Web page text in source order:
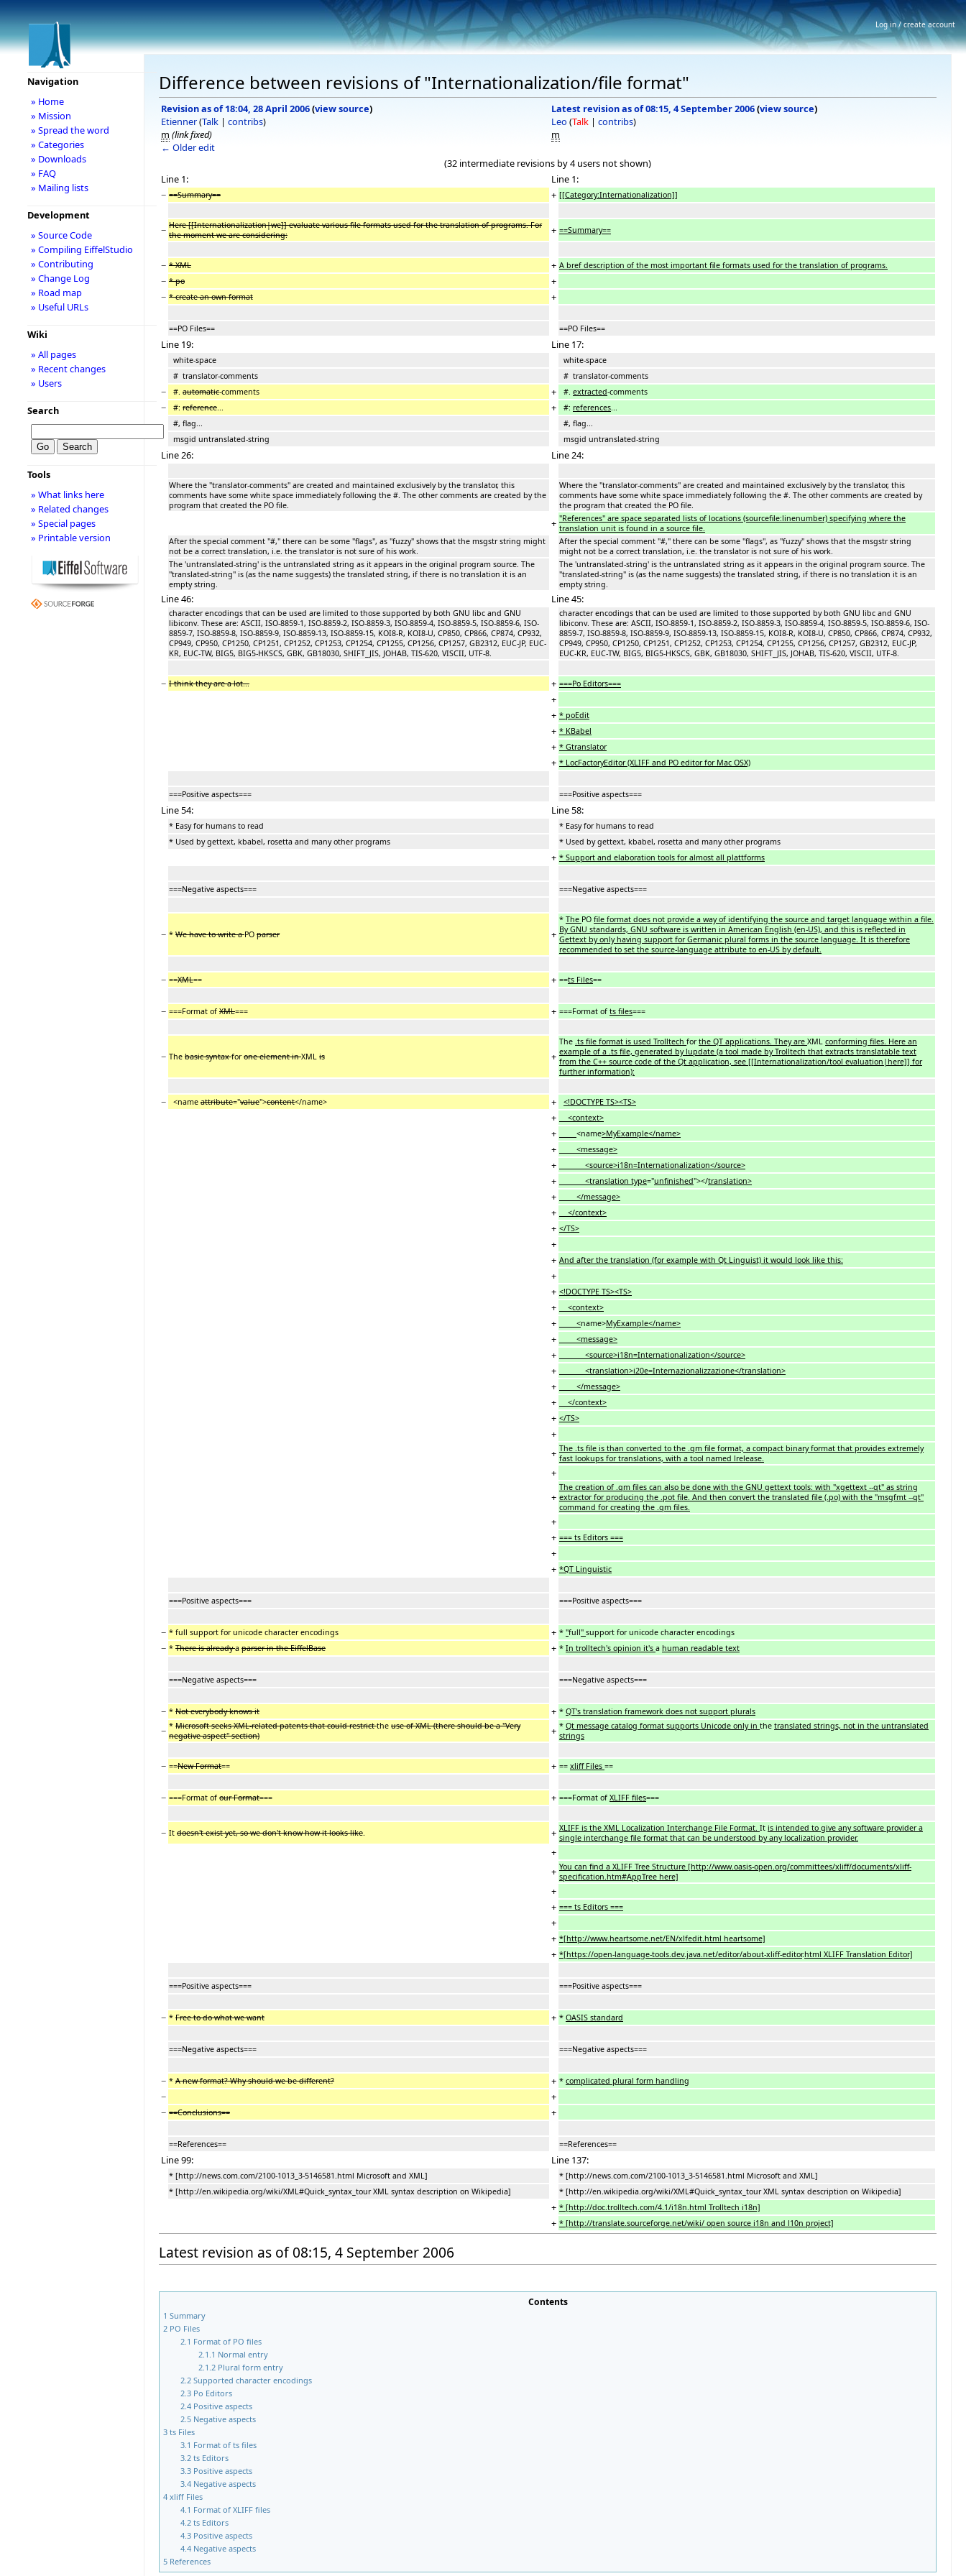
Difference between revisions of "Internationalization/file format"
Revision as of 18:04, 28 April 2006(view source)
Etienner(Talk | contribs)
m (link fixed)
← Older edit
Latest revision as of 08:15, 4 September 2006(view source)
Leo (Talk | contribs)
m
(32 intermediate revisions by 4 users not shown)
Line 1:
Line 1:
− ==Summary== + [[Category:Internationalization]]
− Here [[Internationalization|we]] evaluate various file formats used for the translation of programs. For
the moment we are considering:
+ ==Summary==
− * XML + A bref description of the most important file formats used for the translation of programs.
− * po
+
− * create an own format +
==PO Files== ==PO Files==
Line 19: Line 17:
white-space
white-space
# translator-comments
# translator-comments
− #. automatic-comments + #. extracted-comments
− #: reference + #: references
#, flag...
#, flag...
msgid untranslated-string
msgid untranslated-string
Line 26: Line 24:
Where the ''translator-comments'' are created and maintained exclusively by the translator, this
comments have some white space immediately following the #. The other comments are created by the
program that created the PO file.
Where the ''translator-comments'' are created and maintained exclusively by the translator, this
comments have some white space immediately following the #. The other comments are created by
the program that created the PO file.
+ ''References'' are space separated lists of locations (sourcefile:linenumber) specifying where the
translation unit is found in a source file.
After the special comment "#," there can be some ''flags'', as ''fuzzy'' shows that the msgstr string might
not be a correct translation, i.e. the translator is not sure of his work.
After the special comment "#," there can be some ''flags'', as ''fuzzy'' shows that the msgstr string
might not be a correct translation, i.e. the translator is not sure of his work.
The 'untranslated-string' is the untranslated string as it appears in the original program source. The
''translated-string'' is (as the name suggests) the translated string, if there is no translation it is an
empty string.
The 'untranslated-string' is the untranslated string as it appears in the original program source. The
''translated-string'' is (as the name suggests) the translated string, if there is no translation it is an
empty string.
Line 46: Line 45:
character encodings that can be used are limited to those supported by both GNU libc and GNU
libiconv. These are: ASCII, ISO-8859-1, ISO-8859-2, ISO-8859-3, ISO-8859-4, ISO-8859-5, ISO-8859-6, ISO-
8859-7, ISO-8859-8, ISO-8859-9, ISO-8859-13, ISO-8859-15, KOI8-R, KOI8-U, CP850, CP866, CP874, CP932,
CP949, CP950, CP1250, CP1251, CP1252, CP1253, CP1254, CP1255, CP1256, CP1257, GB2312, EUC-JP, EUC-
KR, EUC-TW, BIG5, BIG5-HKSCS, GBK, GB18030, SHIFT_JIS, JOHAB, TIS-620, VISCII, UTF-8.
character encodings that can be used are limited to those supported by both GNU libc and GNU
libiconv. These are: ASCII, ISO-8859-1, ISO-8859-2, ISO-8859-3, ISO-8859-4, ISO-8859-5, ISO-8859-6, ISO-
8859-7, ISO-8859-8, ISO-8859-9, ISO-8859-13, ISO-8859-15, KOI8-R, KOI8-U, CP850, CP866, CP874, CP932,
CP949, CP950, CP1250, CP1251, CP1252, CP1253, CP1254, CP1255, CP1256, CP1257, GB2312, EUC-JP,
EUC-KR, EUC-TW, BIG5, BIG5-HKSCS, GBK, GB18030, SHIFT_JIS, JOHAB, TIS-620, VISCII, UTF-8.
− I think they are a lot... + ===Po Editors===
+
+ * poEdit
+ * KBabel
+ * Gtranslator
+ * LocFactoryEditor (XLIFF and PO editor for Mac OSX)
===Positive aspects=== ===Positive aspects===
Line 54: Line 58:
* Easy for humans to read
* Easy for humans to read
* Used by gettext, kbabel, rosetta and many other programs
* Used by gettext, kbabel, rosetta and many other programs
+ * Support and elaboration tools for almost all plattforms
===Negative aspects=== ===Negative aspects===
− * We have to write aPO parser +
* The PO file format does not provide a way of identifying the source and target language within a file.
By GNU standards, GNU software is written in American English (en-US), and this is reflected in
Gettext by only having support for Germanic plural forms in the source language. It is therefore
recommended to set the source-language attribute to en-US by default.
− ==XML== + ==ts Files==
− ===Format of XML=== + ===Format of ts files===
− The basic syntaxforone element inXML is +
The .ts file format is used Trolltech forthe QT applications. They are XML conforming files. Here an
example of a .ts file, generated by lupdate (a tool made by Trolltech that extracts translatable text
from the C++ source code of the Qt application, see [[Internationalization/tool evaluation|here]] for
further information):
− <name attribute="value">content</name> + <!DOCTYPE TS><TS>
+ <context>
+ <name>MyExample</name>
+ <message>
+ <source>i18n=Internationalization</source>
+ <translation type="unfinished"></translation>
+ </message>
+ </context>
+ </TS>
+
+ And after the translation (for example with Qt Linguist) it would look like this:
+
+ <!DOCTYPE TS><TS>
+ <context>
+ <name>MyExample</name>
+ <message>
+ <source>i18n=Internationalization</source>
+ <translation>i20e=Internazionalizzazione</translation>
+ </message>
+ </context>
+ </TS>
+
+ The .ts file is than converted to the .qm file format, a compact binary format that provides extremely
fast lookups for translations, with a tool named lrelease.
+
+
The creation of .qm files can also be done with the GNU gettext tools: with "xgettext --qt" as string
extractor for producing the .pot file. And then convert the translated file (.po) with the "msgfmt --qt"
command for creating the .qm files.
+
+ === ts Editors ===
+
+ *QT Linguistic
===Positive aspects=== ===Positive aspects===
− * full support for unicode character encodings + * "full" support for unicode character encodings
− * There is alreadya parser in the EiffelBase + * In trolltech's opinion it's a human readable text
===Negative aspects=== ===Negative aspects===
− * Not everybody knows it + * QT's translation framework does not support plurals
− * Microsoft seeks XML-related patents that could restrictthe use of XML (there should be a "Very
negative aspect" section)
+ * Qt message catalog format supports Unicode only in the translated strings, not in the untranslated
strings
− ==New Format== + == xliff Files ==
− ===Format of our Format=== + ===Format of XLIFF files===
− It doesn't exist yet, so we don't know how it looks like + XLIFF is the XML Localization Interchange File Format. It is intended to give any software provider a
single interchange file format that can be understood by any localization provider.
+
+ You can find a XLIFF Tree Structure [http://www.oasis-open.org/committees/xliff/documents/xliff-
specification.htm#AppTree here]
+
+ === ts Editors ===
+
+ *[http://www.heartsome.net/EN/xlfedit.html heartsome]
+ *[https://open-language-tools.dev.java.net/editor/about-xliff-editor.html XLIFF Translation Editor]
===Positive aspects=== ===Positive aspects===
− * Free to do what we want + * OASIS standard
===Negative aspects=== ===Negative aspects===
− * A new format? Why should we be different? + * complicated plural form handling
−
+
− ==Conclusions== +
==References== ==References==
Line 99: Line 137:
* [http://news.com.com/2100-1013_3-5146581.html Microsoft and XML]
* [http://news.com.com/2100-1013_3-5146581.html Microsoft and XML]
* [http://en.wikipedia.org/wiki/XML#Quick_syntax_tour XML syntax description on Wikipedia]
* [http://en.wikipedia.org/wiki/XML#Quick_syntax_tour XML syntax description on Wikipedia]
+ * [http://doc.trolltech.com/4.1/i18n.html Trolltech i18n]
+ * [http://translate.sourceforge.net/wiki/ open source i18n and l10n project]
Latest revision as of 08:15, 4 September 2006
Contents
1 Summary
2 PO Files
2.1 Format of PO files
2.1.1 Normal entry
2.1.2 Plural form entry
2.2 Supported character encodings
2.3 Po Editors
2.4 Positive aspects
2.5 Negative aspects
3 ts Files
3.1 Format of ts files
3.2 ts Editors
3.3 Positive aspects
3.4 Negative aspects
4 xliff Files
4.1 Format of XLIFF files
4.2 ts Editors
4.3 Positive aspects
4.4 Negative aspects
5 References
Navigation
» Home
» Mission
» Spread the word
» Categories
» Downloads
» FAQ
» Mailing lists
Development
» Source Code
» Compiling EiffelStudio
» Contributing
» Change Log
» Road map
» Useful URLs
Wiki
» All pages
» Recent changes
» Users
Search
Tools
» What links here
» Related changes
» Special pages
» Printable version
Log in / create account